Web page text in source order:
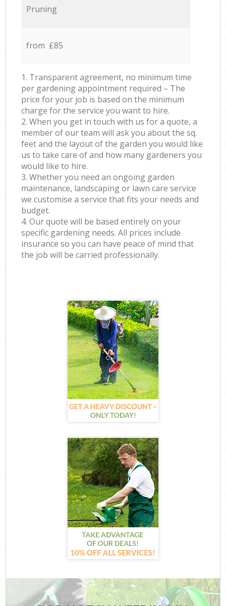
Pruning
from £85
1. Transparent agreement, no minimum time
per gardening appointment required – The
price for your job is based on the minimum
charge for the service you want to hire.
2. When you get in touch with us for a quote, a
member of our team will ask you about the sq.
feet and the layout of the garden you would like
us to take care of and how many gardeners you
would like to hire.
3. Whether you need an ongoing garden
maintenance, landscaping or lawn care service
we customise a service that fits your needs and
budget.
4. Our quote will be based entirely on your
specific gardening needs. All prices include
insurance so you can have peace of mind that
the job will be carried professionally.